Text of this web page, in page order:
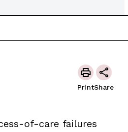
PrintShare
of-care failures